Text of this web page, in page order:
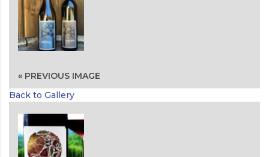
« PREVIOUS IMAGE
Back to Gallery